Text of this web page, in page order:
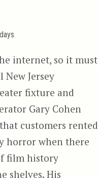
internet, so it must
New Jersey
fixture and
Gary Cohen
customers rented
horror when there
film history
shelves. His